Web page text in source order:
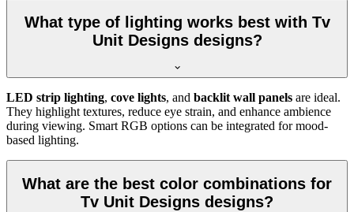
What type of lighting works best with Tv
Unit Designs designs?
LED strip lighting, cove lights, and backlit wall panels are ideal.
They highlight textures, reduce eye strain, and enhance ambience
during viewing. Smart RGB options can be integrated for mood-
based lighting.
What are the best color combinations for
Tv Unit Designs designs?